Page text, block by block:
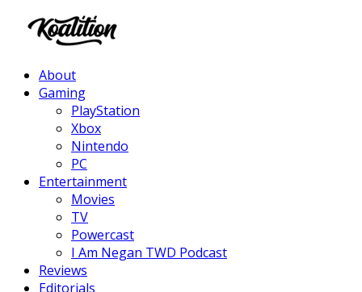
About
Gaming
PlayStation
Xbox
Nintendo
PC
Entertainment
Movies
TV
Powercast
I Am Negan TWD Podcast
Reviews
Editorials